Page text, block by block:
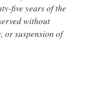
five years of the
without
or suspension of